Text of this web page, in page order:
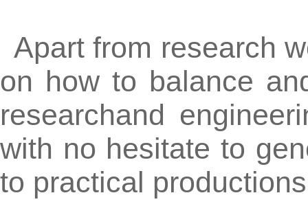
Apart from research
on how to balance
researchand
with no hesitate to
to practical